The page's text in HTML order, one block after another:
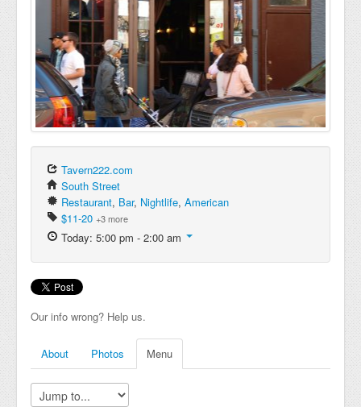
Tavern222.com
South Street
Restaurant, Bar, Nightlife, American
$11-20 +3 more
Today: 5:00 pm - 2:00 am
Our info wrong? Help us.
About Photos Menu